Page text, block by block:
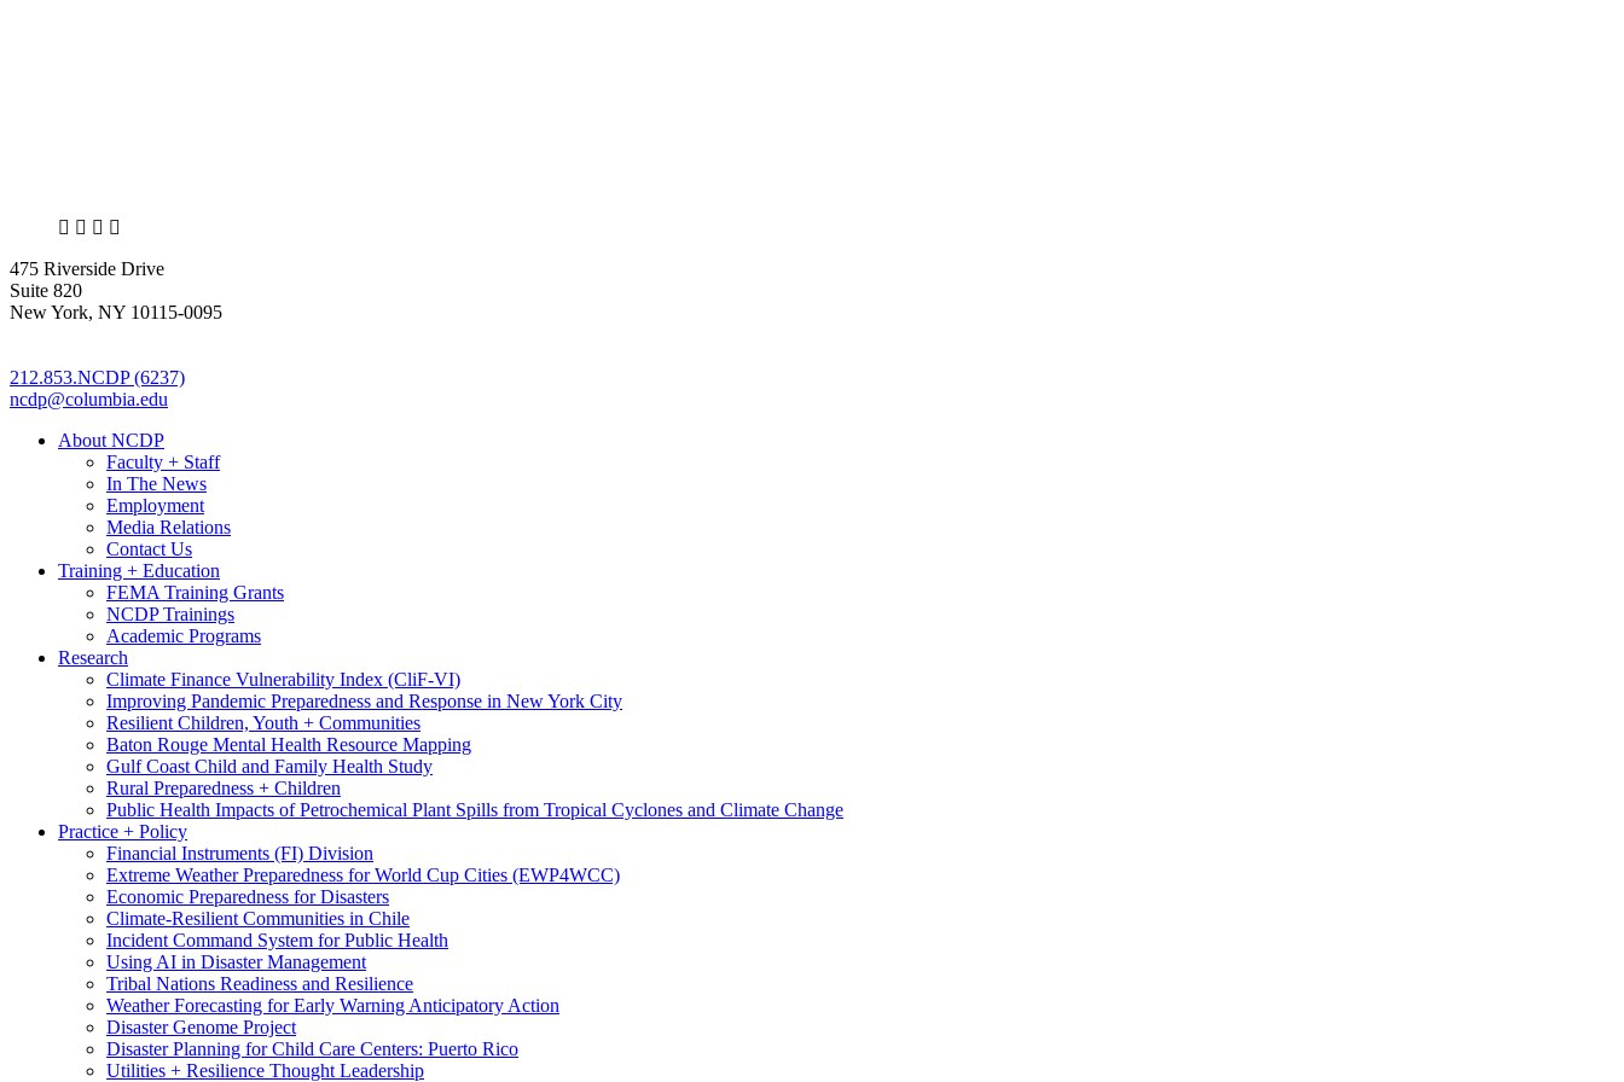
X LinkedIn
Facebook
475 Riverside Drive
Suite 820
New York, NY 10115-0095
212.853.NCDP (6237)
ncdp@columbia.edu
About NCDP
Faculty + Staff
In The News
Employment
Media Relations
Contact Us
Training + Education
FEMA Training Grants
NCDP Trainings
Academic Programs
Research
Climate Finance Vulnerability Index (CliF-VI)
Improving Pandemic Preparedness and Response in New York City
Resilient Children, Youth + Communities
Baton Rouge Mental Health Resource Mapping
Gulf Coast Child and Family Health Study
Rural Preparedness + Children
Public Health Impacts of Petrochemical Plant Spills from Tropical Cyclones and Climate Change
Practice + Policy
Financial Instruments (FI) Division
Extreme Weather Preparedness for World Cup Cities (EWP4WCC)
Economic Preparedness for Disasters
Climate-Resilient Communities in Chile
Incident Command System for Public Health
Using AI in Disaster Management
Tribal Nations Readiness and Resilience
Weather Forecasting for Early Warning Anticipatory Action
Disaster Genome Project
Disaster Planning for Child Care Centers: Puerto Rico
Utilities + Resilience Thought Leadership